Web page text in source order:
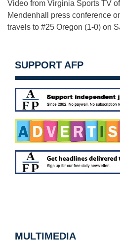
Video from Virginia Sports TV
Mendenhall press conference
travels to #25 Oregon (1-0) on
SUPPORT AFP
MULTIMEDIA